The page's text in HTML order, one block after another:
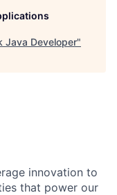
Java Developer"
innovation to
that power our